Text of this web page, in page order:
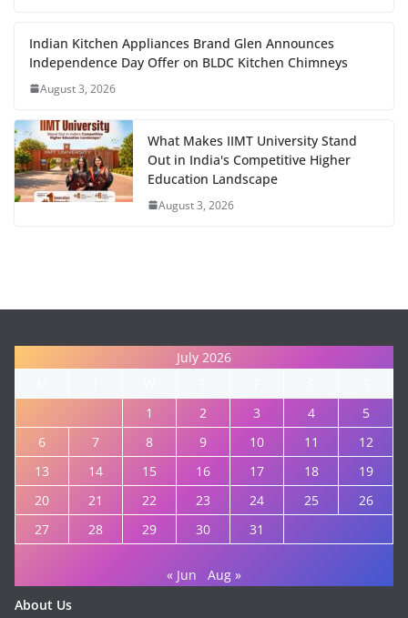
Indian Kitchen Appliances Brand Glen Announces
Independence Day Offer on BLDC Kitchen Chimneys
August 3, 2026
What Makes IIMT University Stand
Out in India's Competitive Higher
Education Landscape
August 3, 2026
July 2026
1
2 3 4
5
6
7 8 9 10 11
12
13
14 15 16 17 18
19
20
21 22 23 24 25
26
27
28 29 30 31
« Jun
Aug »
About Us